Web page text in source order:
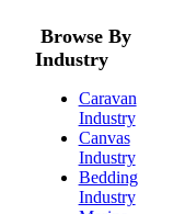
Browse By
Industry
Caravan
Industry
Canvas
Industry
Bedding
Industry